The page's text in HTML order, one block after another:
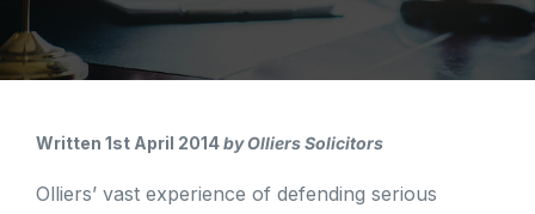
Written 1st April 2014by Olliers Solicitors
Olliers’ vast experience of defending serious